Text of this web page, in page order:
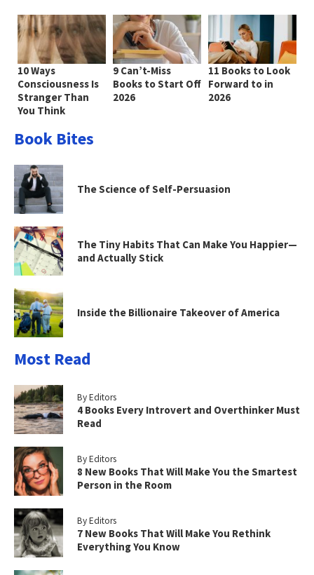
10 Ways
Consciousness Is
Stranger Than
You Think
9 Can’t-Miss
Books to Start Off
2026
11 Books to Look
Forward to in
2026
Book Bites
The Science of Self-Persuasion
The Tiny Habits That Can Make You Happier—
and Actually Stick
Inside the Billionaire Takeover of America
Most Read
By Editors
4 Books Every Introvert and Overthinker Must
Read
By Editors
8 New Books That Will Make You the Smartest
Person in the Room
By Editors
7 New Books That Will Make You Rethink
Everything You Know